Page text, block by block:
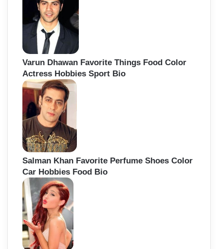
Varun Dhawan Favorite Things Food Color
Actress Hobbies Sport Bio
Salman Khan Favorite Perfume Shoes Color
Car Hobbies Food Bio